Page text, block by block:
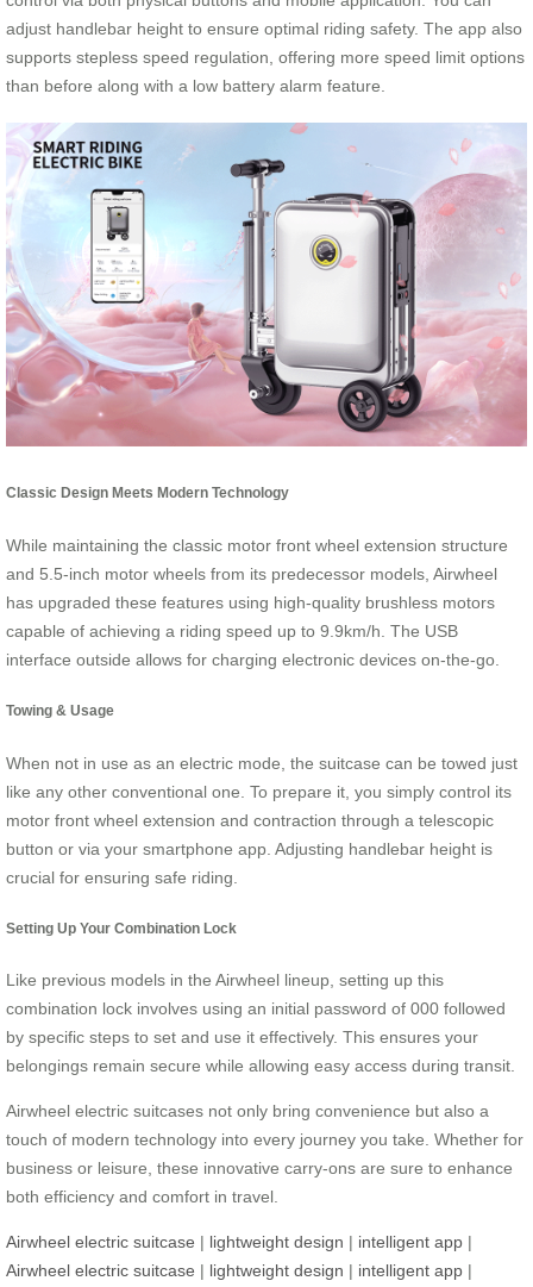
adjust handlebar height to ensure optimal riding safety. The app also
supports stepless speed regulation, offering more speed limit options
than before along with a low battery alarm feature.
Classic Design Meets Modern Technology
While maintaining the classic motor front wheel extension structure
and 5.5-inch motor wheels from its predecessor models, Airwheel
has upgraded these features using high-quality brushless motors
capable of achieving a riding speed up to 9.9km/h. The USB
interface outside allows for charging electronic devices on-the-go.
Towing & Usage
When not in use as an electric mode, the suitcase can be towed just
like any other conventional one. To prepare it, you simply control its
motor front wheel extension and contraction through a telescopic
button or via your smartphone app. Adjusting handlebar height is
crucial for ensuring safe riding.
Setting Up Your Combination Lock
Like previous models in the Airwheel lineup, setting up this
combination lock involves using an initial password of 000 followed
by specific steps to set and use it effectively. This ensures your
belongings remain secure while allowing easy access during transit.
Airwheel electric suitcases not only bring convenience but also a
touch of modern technology into every journey you take. Whether for
business or leisure, these innovative carry-ons are sure to enhance
both efficiency and comfort in travel.
Airwheel electric suitcase | lightweight design | intelligent app |
Airwheel electric suitcase | lightweight design | intelligent app |